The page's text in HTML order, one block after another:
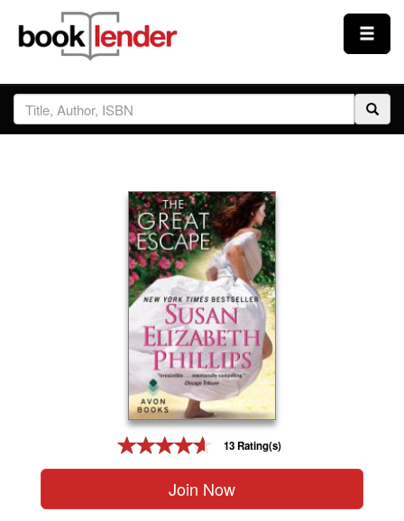
Close
Sign In
13 Rating(s)
Join Now